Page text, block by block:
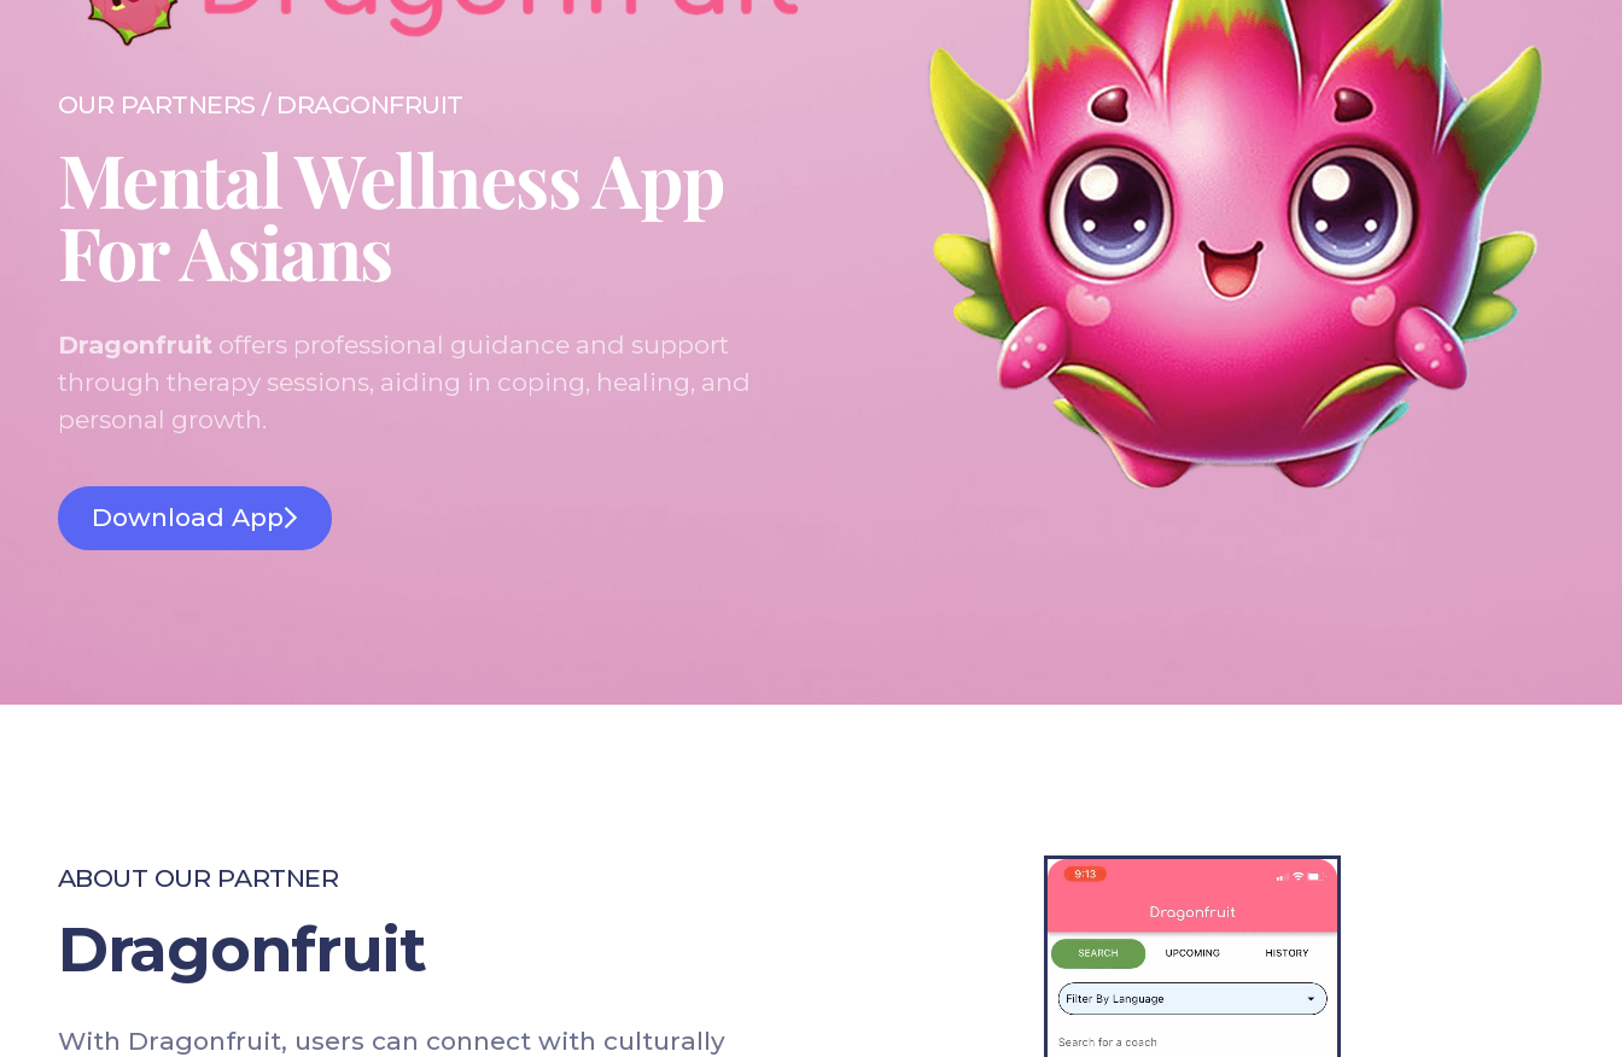
OUR PARTNERS / DRAGONFRUIT
Mental Wellness App
For Asians
Dragonfruit offers professional guidance and support
through therapy sessions, aiding in coping, healing, and
personal growth.
Download App
ABOUT OUR PARTNER
Dragonfruit
With Dragonfruit, users can connect with culturally